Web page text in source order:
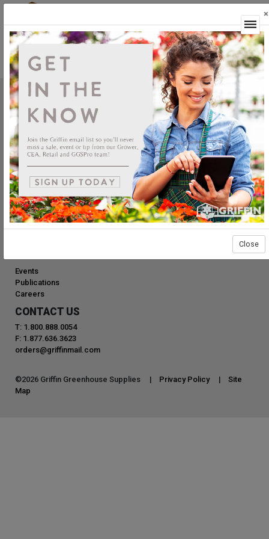
Griffin Greenhouse Supplies, Inc.
1619 Main Street
Tewksbury, MA 01876
Tel: (800) 888.0054 | Fax: (978) 851.0012
PRODUCTS
Construction
Grower Supplies
Events
Publications
Careers
CONTACT US
T: 1.800.888.0054
F: 1.877.636.3623
orders@griffinmail.com
©2026 Griffin Greenhouse Supplies | Privacy Policy | Site
Map
×
Close